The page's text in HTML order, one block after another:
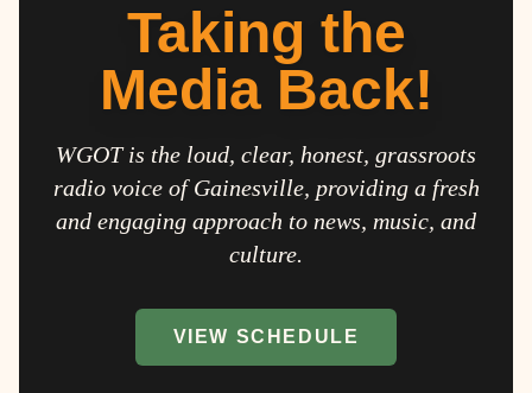
Taking the
Media Back!
WGOT is the loud, clear, honest, grassroots
radio voice of Gainesville, providing a fresh
and engaging approach to news, music, and
culture.
VIEW SCHEDULE